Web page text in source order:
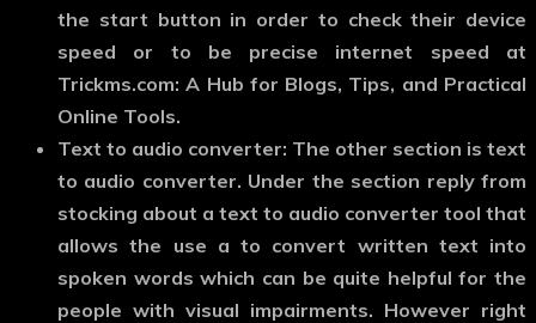
the start button in order to check their device
speed or to be precise internet speed at
Trickms.com: A Hub for Blogs, Tips, and Practical
Online Tools.
Text to audio converter: The other section is text
to audio converter. Under the section reply from
stocking about a text to audio converter tool that
allows the use a to convert written text into
spoken words which can be quite helpful for the
people with visual impairments. However right